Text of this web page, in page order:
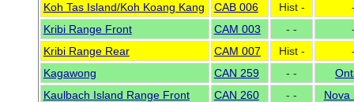
Koh Tas Island/Koh Koang Kang
CAB 006 Hist -
Kribi Range Front
CAM 003 - -
Kribi Range Rear
CAM 007 Hist -
Kagawong
CAN 259 - -
Kaulbach Island Range Front
CAN 260 - -
Nova